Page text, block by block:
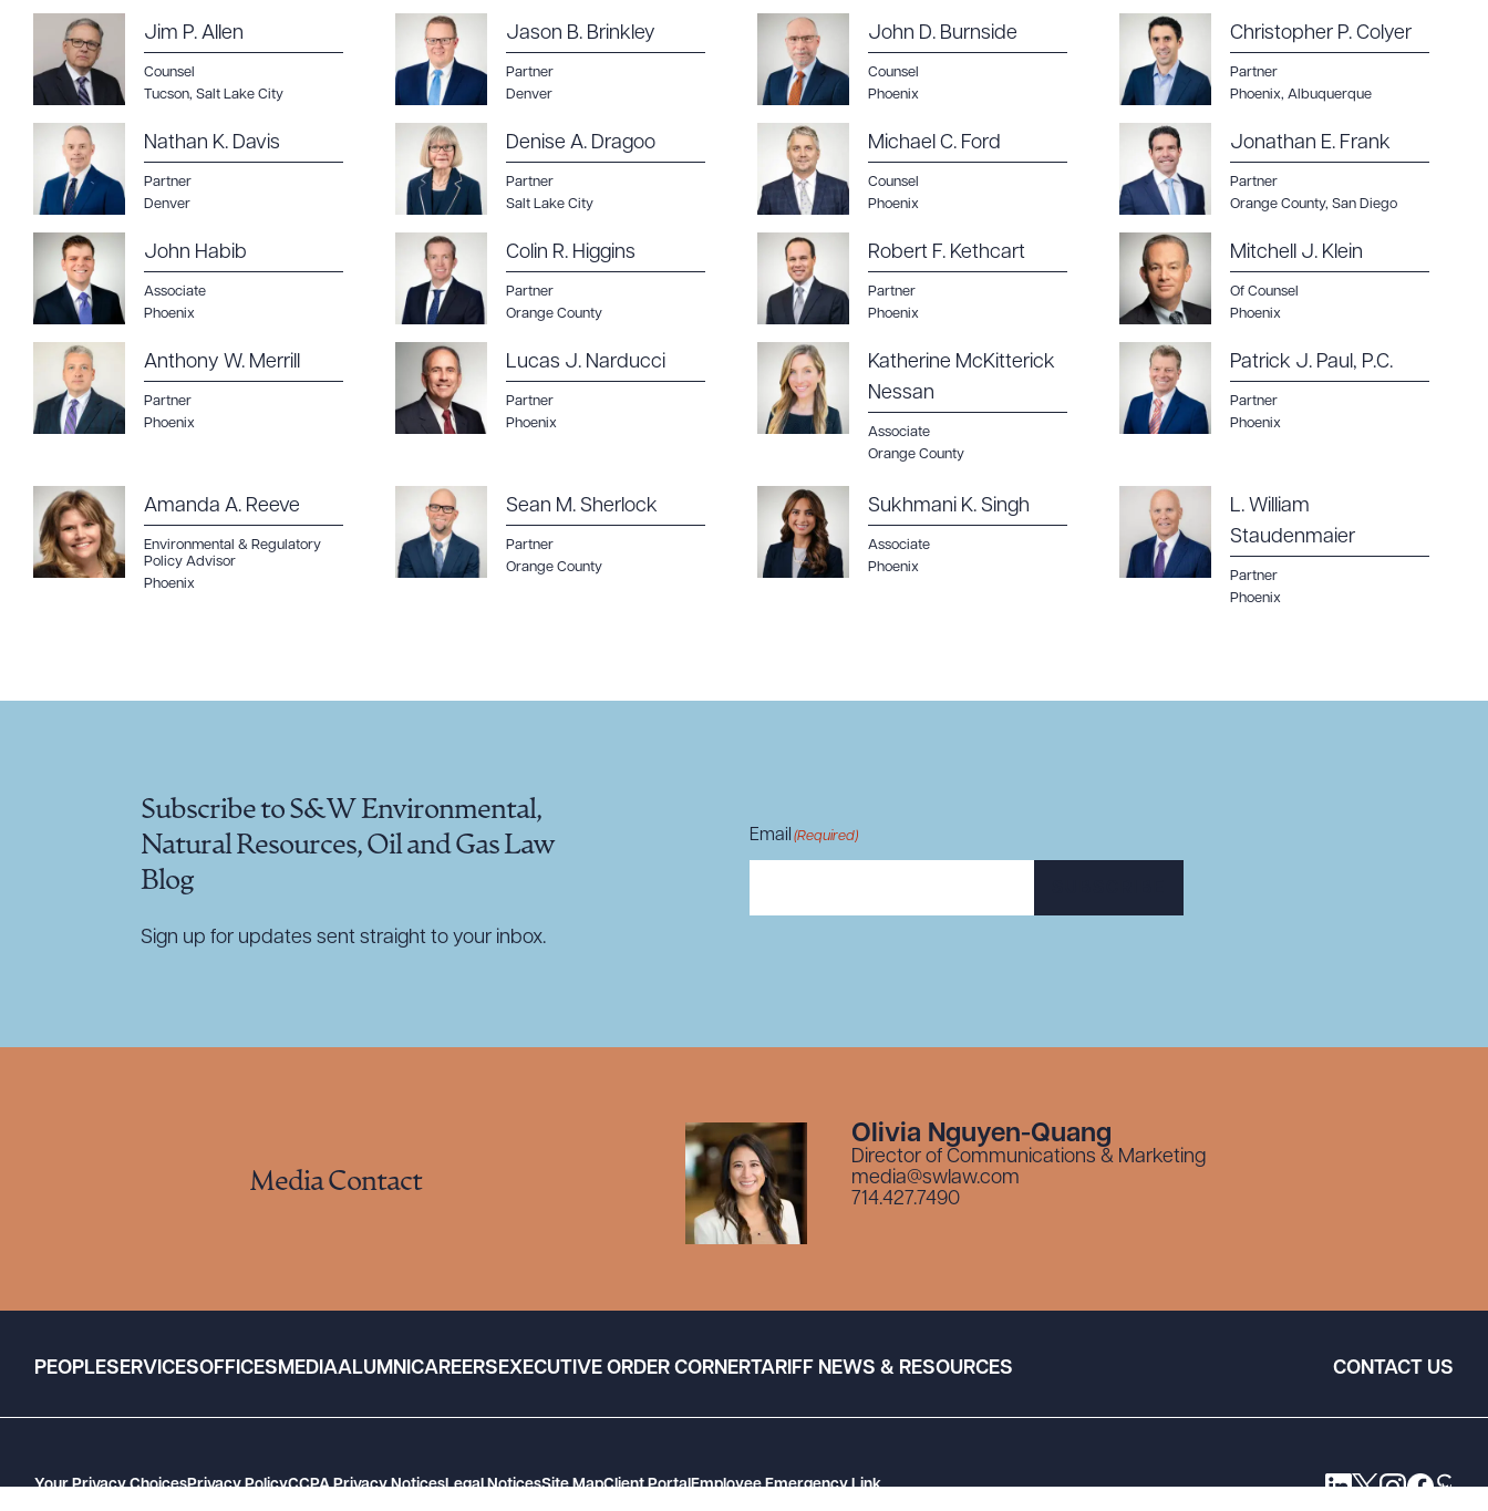
Jim P. Allen
Counsel
Tucson, Salt Lake City
Jason B. Brinkley
Partner
Denver
John D. Burnside
Counsel
Phoenix
Christopher P. Colyer
Partner
Phoenix, Albuquerque
Nathan K. Davis
Partner
Denver
Denise A. Dragoo
Partner
Salt Lake City
Michael C. Ford
Counsel
Phoenix
Jonathan E. Frank
Partner
Orange County, San Diego
John Habib
Associate
Phoenix
Colin R. Higgins
Partner
Orange County
Robert F. Kethcart
Partner
Phoenix
Mitchell J. Klein
Of Counsel
Phoenix
Anthony W. Merrill
Partner
Phoenix
Lucas J. Narducci
Partner
Phoenix
Katherine McKitterick
Nessan
Associate
Orange County
Patrick J. Paul, P.C.
Partner
Phoenix
Amanda A. Reeve
Environmental & Regulatory
Policy Advisor
Phoenix
Sean M. Sherlock
Partner
Orange County
Sukhmani K. Singh
Associate
Phoenix
L. William
Staudenmaier
Partner
Phoenix
Subscribe to S&W Environmental,
Natural Resources, Oil and Gas Law
Blog
Sign up for updates sent straight to your inbox.
Email (Required)
Media Contact
Olivia Nguyen-Quang
Director of Communications & Marketing
media@swlaw.com
714.427.7490
PEOPLESERVICESOFFICESMEDIAALUMNICAREERSEXECUTIVE ORDER CORNERTARIFF NEWS & RESOURCES CONTACT US
Your Privacy ChoicesPrivacy PolicyCCPA Privacy NoticesLegal NoticesSite MapClient PortalEmployee Emergency Link